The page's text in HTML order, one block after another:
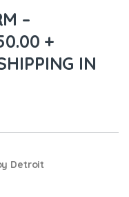
–
+
IN
Detroit